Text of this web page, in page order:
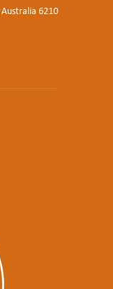
6210